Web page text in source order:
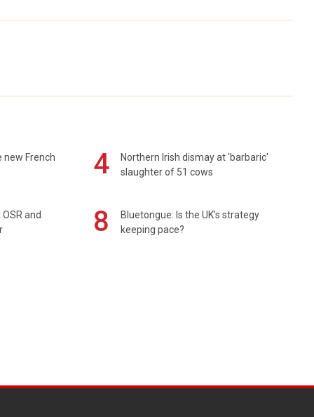
new French 4
Northern Irish dismay at 'barbaric'
slaughter of 51 cows
and
8
Bluetongue: Is the UK’s strategy
keeping pace?